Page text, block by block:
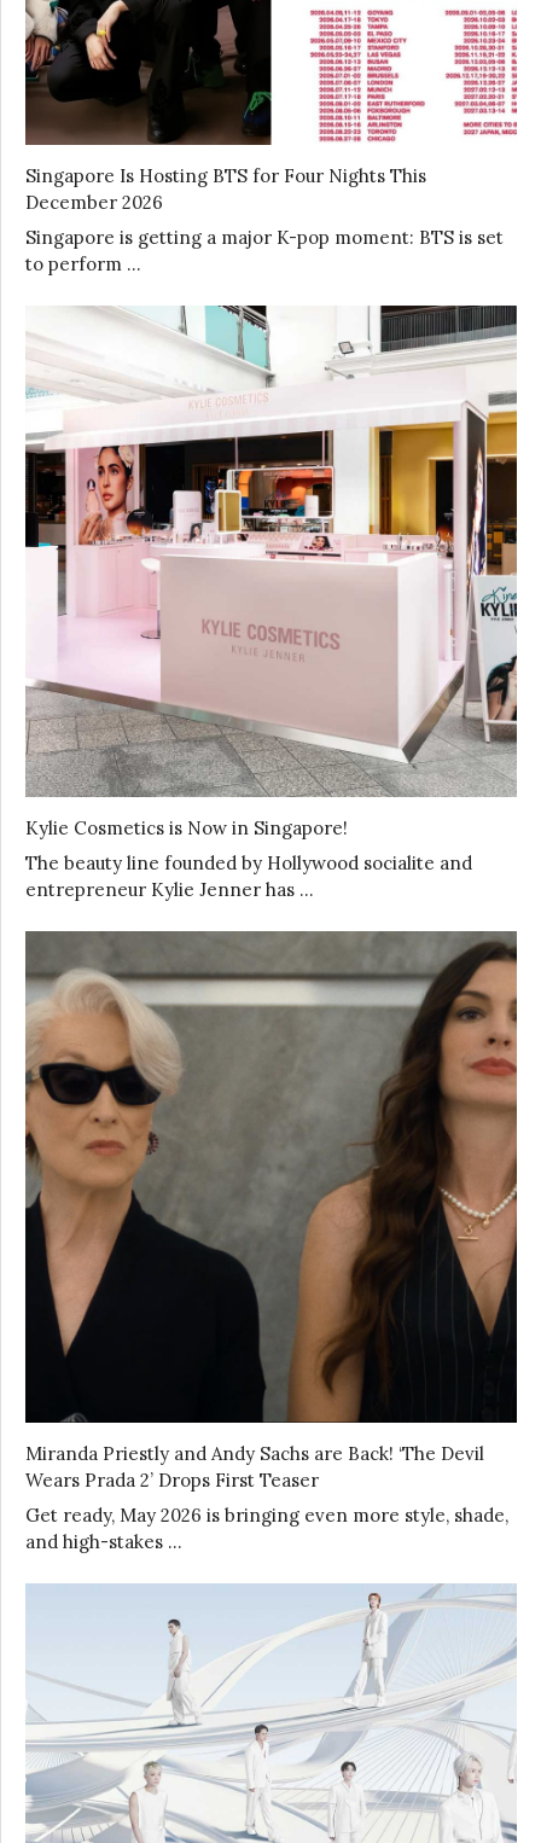
Singapore Is Hosting BTS for Four Nights This
December 2026
Singapore is getting a major K-pop moment: BTS is set
to perform …
Kylie Cosmetics is Now in Singapore!
The beauty line founded by Hollywood socialite and
entrepreneur Kylie Jenner has …
Miranda Priestly and Andy Sachs are Back! ‘The Devil
Wears Prada 2’ Drops First Teaser
Get ready, May 2026 is bringing even more style, shade,
and high-stakes …